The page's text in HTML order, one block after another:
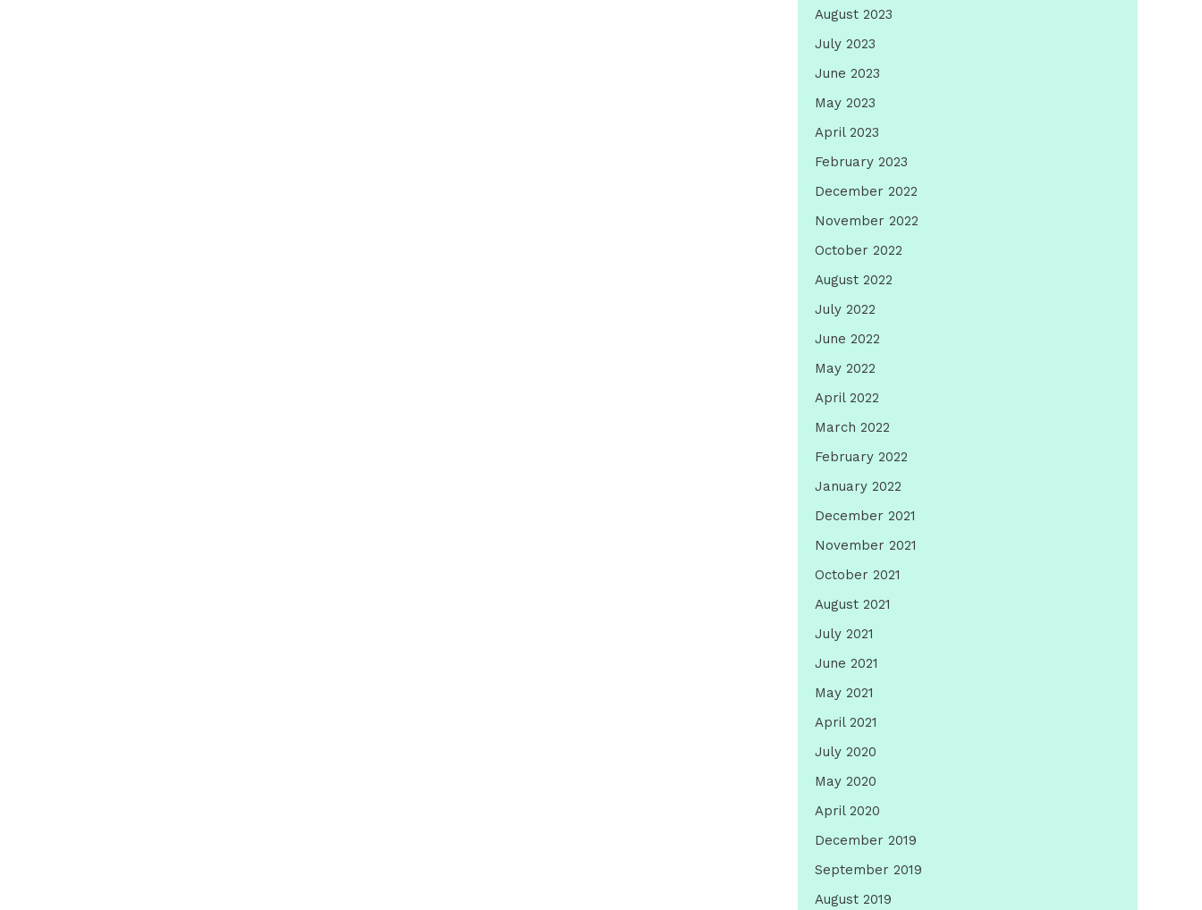
August 2023
July 2023
June 2023
May 2023
April 2023
February 2023
December 2022
November 2022
October 2022
August 2022
July 2022
June 2022
May 2022
April 2022
March 2022
February 2022
January 2022
December 2021
November 2021
October 2021
August 2021
July 2021
June 2021
May 2021
April 2021
July 2020
May 2020
April 2020
December 2019
September 2019
August 2019